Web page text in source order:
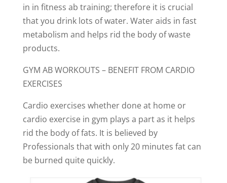
in in fitness ab training; therefore it is crucial
that you drink lots of water. Water aids in fast
metabolism and helps rid the body of waste
products.
GYM AB WORKOUTS – BENEFIT FROM CARDIO
EXERCISES
Cardio exercises whether done at home or
cardio exercise in gym plays a part as it helps
rid the body of fats. It is believed by
Professionals that with only 20 minutes fat can
be burned quite quickly.